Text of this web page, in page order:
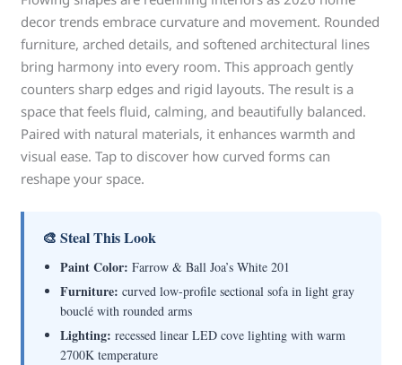
decor trends embrace curvature and movement. Rounded
furniture, arched details, and softened architectural lines
bring harmony into every room. This approach gently
counters sharp edges and rigid layouts. The result is a
space that feels fluid, calming, and beautifully balanced.
Paired with natural materials, it enhances warmth and
visual ease. Tap to discover how curved forms can
reshape your space.
🎨 Steal This Look
Paint Color: Farrow & Ball Joa’s White 201
Furniture: curved low-profile sectional sofa in light gray
bouclé with rounded arms
Lighting: recessed linear LED cove lighting with warm
2700K temperature